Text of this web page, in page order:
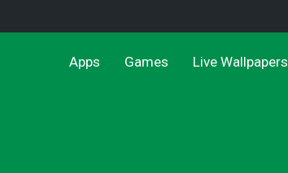
Apps Games Live Wallpapers